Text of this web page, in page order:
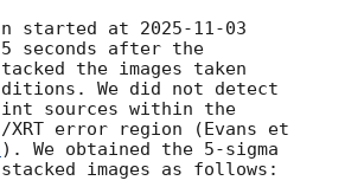
started at 2025-11-03
seconds after the
the images taken
We did not detect
sources within the
XRT error region (Evans et
​​). We obtained the 5-sigma
images as follows: